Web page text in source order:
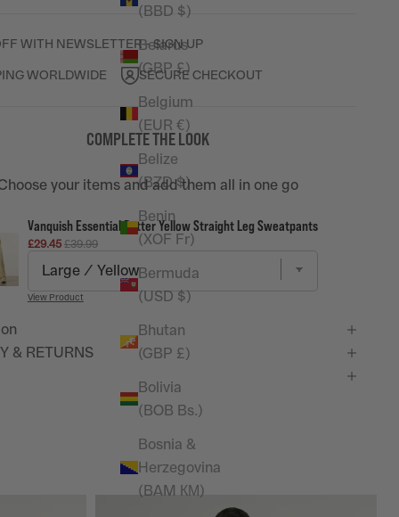
(BBD $)
Belarus
(GBP £)
Belgium
(EUR €)
Belize
(BZD $)
Benin
(XOF Fr)
Bermuda
(USD $)
Bhutan
(GBP £)
Bolivia
(BOB Bs.)
Bosnia &
Herzegovina
(BAM КМ)
WITH NEWSLETTER - SIGN UP
WORLDWIDE
SECURE CHECKOUT
COMPLETE THE LOOK
your items and add them all in one go
Vanquish Essential Butter Yellow Straight Leg Sweatpants
Sale price
£29.45 Original price
£39.99
View Product
& RETURNS